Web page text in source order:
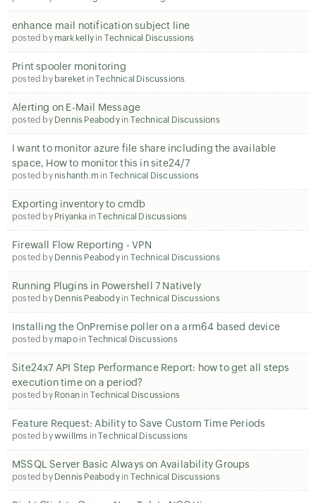
enhance mail notification subject line
posted by mark kelly in Technical Discussions
Print spooler monitoring
posted by bareket inTechnical Discussions
Alerting on E-Mail Message
posted by Dennis Peabodyin Technical Discussions
I want to monitor azure file share including the available
space, How to monitor this in site24/7
posted by nishanth.m in Technical Discussions
Exporting inventory to cmdb
posted by Priyanka inTechnical Discussions
Firewall Flow Reporting - VPN
posted by Dennis Peabodyin Technical Discussions
Running Plugins in Powershell 7 Natively
posted by Dennis Peabodyin Technical Discussions
Installing the OnPremise poller on a arm64 based device
posted by mapoin Technical Discussions
Site24x7 API Step Performance Report: how to get all steps
execution time on a period?
posted by Ronan in Technical Discussions
Feature Request: Ability to Save Custom Time Periods
posted bywwillms inTechnical Discussions
MSSQL Server Basic Always on Availability Groups
posted by Dennis Peabodyin Technical Discussions